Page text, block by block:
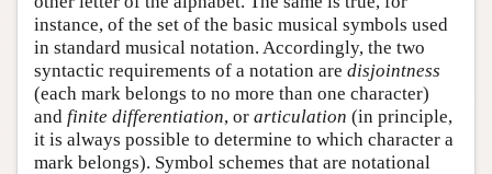
instance, of the set of the basic musical symbols used
in standard musical notation. Accordingly, the two
syntactic requirements of a notation are disjointness
(each mark belongs to no more than one character)
and finite differentiation, or articulation (in principle,
it is always possible to determine to which character a
mark belongs). Symbol schemes that are notational